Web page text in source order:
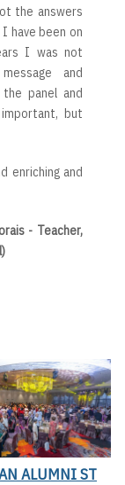
the answers
have been on
I was not
and
panel and
but
enriching and
- Teacher,
ALUMNI ST